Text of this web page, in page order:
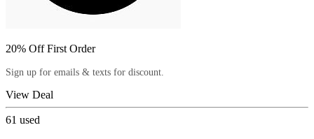
20% Off First Order
Sign up for emails & texts for discount.
View Deal
61 used